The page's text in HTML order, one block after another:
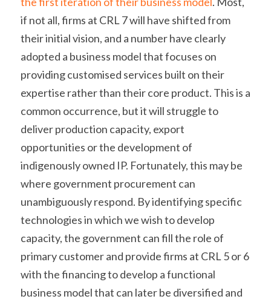
if not all, firms at CRL 7 will have shifted from
their initial vision, and a number have clearly
adopted a business model that focuses on
providing customised services built on their
expertise rather than their core product. This is a
common occurrence, but it will struggle to
deliver production capacity, export
opportunities or the development of
indigenously owned IP. Fortunately, this may be
where government procurement can
unambiguously respond. By identifying specific
technologies in which we wish to develop
capacity, the government can fill the role of
primary customer and provide firms at CRL 5 or 6
with the financing to develop a functional
business model that can later be diversified and